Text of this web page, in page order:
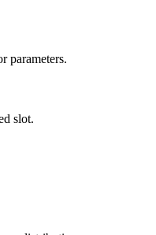
parameters.
slot.